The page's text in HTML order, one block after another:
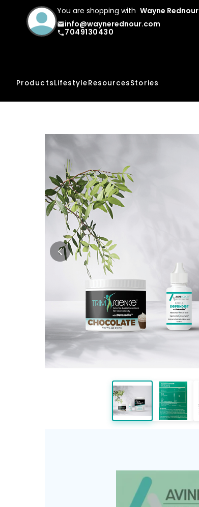
You are shopping with Wayne Rednour
emailinfo@waynerednour.com
phone7049130430
ProductsLifestyleResourcesStories